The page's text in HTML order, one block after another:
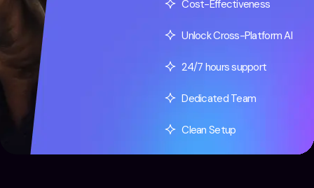
Cost-Effectiveness
Unlock Cross-Platform AI
24/7 hours support
Dedicated Team
Clean Setup